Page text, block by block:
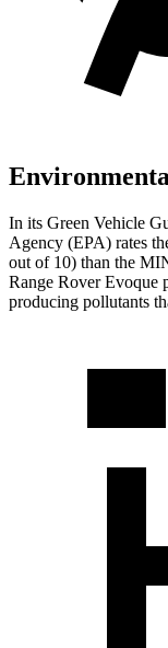
In its Green Vehicle
Agency (EPA) rates
out of 10) than the
Range Rover Evoque
producing pollutants